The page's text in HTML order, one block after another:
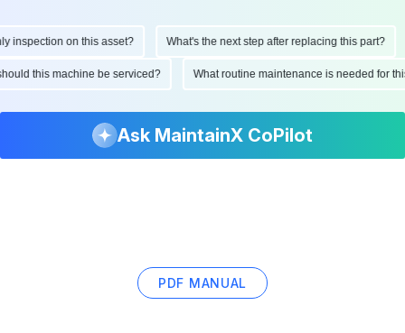
on this asset? What's the next step after replacing this part?
should this machine be serviced? What routine maintenance is needed
Ask MaintainX CoPilot
PDF MANUAL